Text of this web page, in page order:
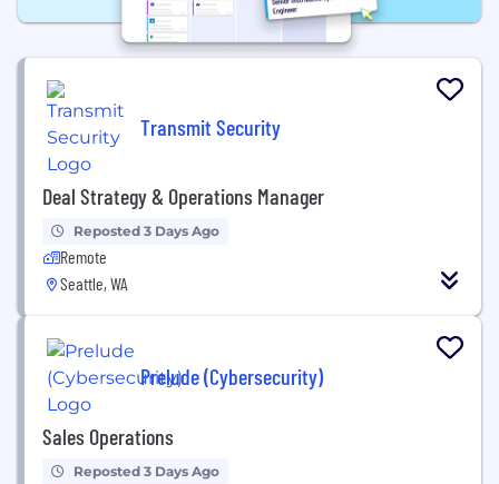
Transmit Security
Deal Strategy & Operations Manager
Reposted 3 Days Ago
Remote
Seattle, WA
Prelude (Cybersecurity)
Sales Operations
Reposted 3 Days Ago